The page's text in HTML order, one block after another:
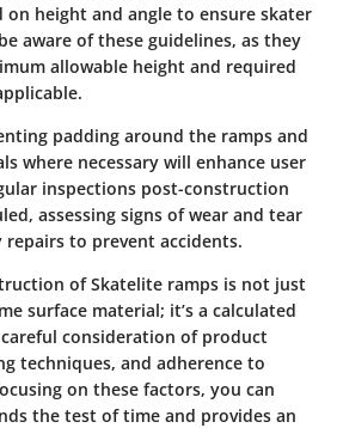
on height and angle to ensure skater
aware of these guidelines, as they
allowable height and required
padding around the ramps and
where necessary will enhance user
inspections post-construction
assessing signs of wear and tear
repairs to prevent accidents.
of Skatelite ramps is not just
surface material; it’s a calculated
consideration of product
techniques, and adherence to
on these factors, you can
the test of time and provides an